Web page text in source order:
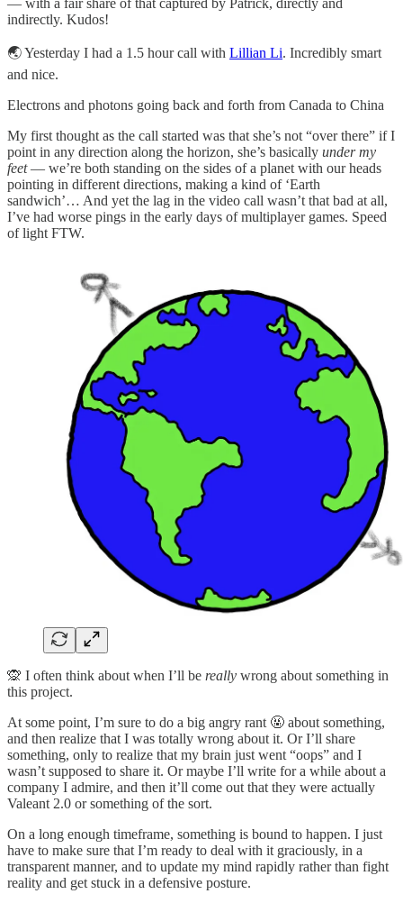
— with a fair share of that captured by Patrick, directly and
indirectly. Kudos!
🌏 Yesterday I had a 1.5 hour call with Lillian Li. Incredibly smart
and nice.
Electrons and photons going back and forth from Canada to China
My first thought as the call started was that she’s not “over there” if I
point in any direction along the horizon, she’s basically under my
feet— we’re both standing on the sides of a planet with our heads
pointing in different directions, making a kind of ‘Earth
sandwich’… And yet the lag in the video call wasn’t that bad at all,
I’ve had worse pings in the early days of multiplayer games. Speed
of light FTW.
🙊 I often think about when I’ll be really wrong about something in
this project.
At some point, I’m sure to do a big angry rant 🤬 about something,
and then realize that I was totally wrong about it. Or I’ll share
something, only to realize that my brain just went “oops” and I
wasn’t supposed to share it. Or maybe I’ll write for a while about a
company I admire, and then it’ll come out that they were actually
Valeant 2.0 or something of the sort.
On a long enough timeframe, something is bound to happen. I just
have to make sure that I’m ready to deal with it graciously, in a
transparent manner, and to update my mind rapidly rather than fight
reality and get stuck in a defensive posture.